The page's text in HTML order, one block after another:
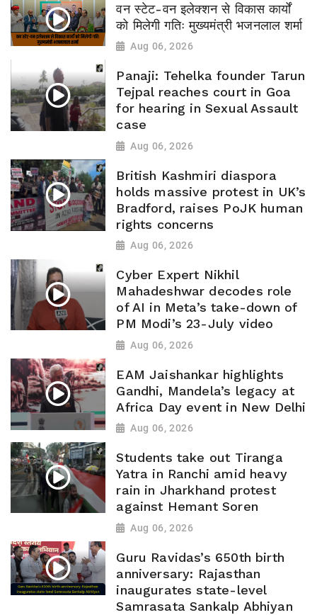
वन स्टेट-वन इलेक्शन से विकास कार्यों
को मिलेगी गतिः मुख्यमंत्री भजनलाल शर्मा
Aug 06, 2026
Panaji: Tehelka founder Tarun
Tejpal reaches court in Goa
for hearing in Sexual Assault
case
Aug 06, 2026
British Kashmiri diaspora
holds massive protest in UK’s
Bradford, raises PoJK human
rights concerns
Aug 06, 2026
Cyber Expert Nikhil
Mahadeshwar decodes role
of AI in Meta’s take-down of
PM Modi’s 23-July video
Aug 06, 2026
EAM Jaishankar highlights
Gandhi, Mandela’s legacy at
Africa Day event in New Delhi
Aug 06, 2026
Students take out Tiranga
Yatra in Ranchi amid heavy
rain in Jharkhand protest
against Hemant Soren
Aug 06, 2026
Guru Ravidas’s 650th birth
anniversary: Rajasthan
inaugurates state-level
Samrasata Sankalp Abhiyan